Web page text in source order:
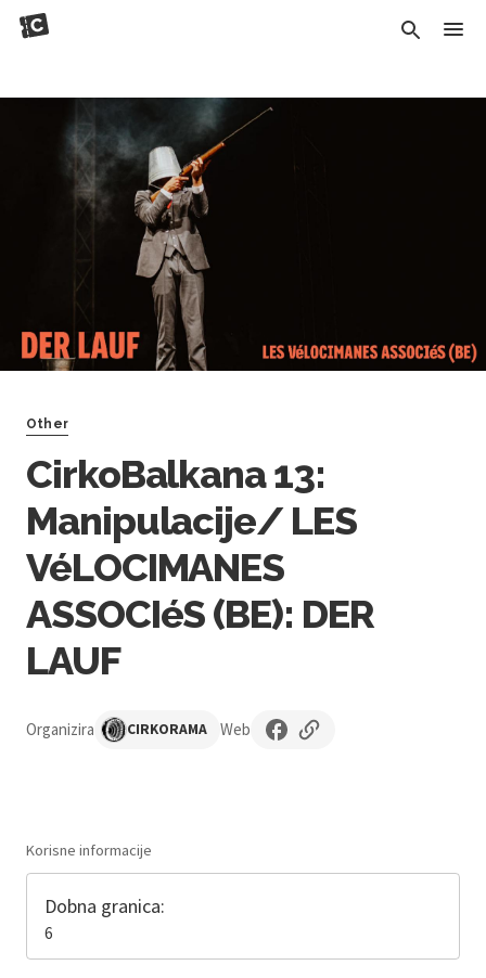
Other
CirkoBalkana 13:
Manipulacije/ LES
VéLOCIMANES
ASSOCIéS (BE): DER
LAUF
Organizira CIRKORAMA Web
Korisne informacije
Dobna granica:
6